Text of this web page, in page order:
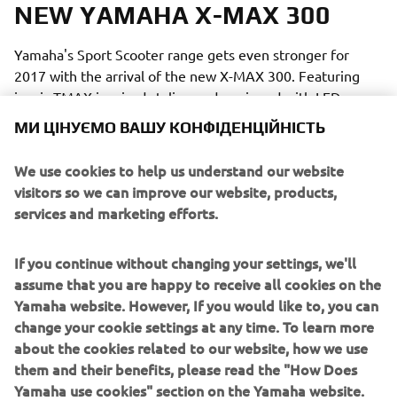
NEW YAMAHA X-MAX 300
Yamaha's Sport Scooter range gets even stronger for
2017 with the arrival of the new X-MAX 300. Featuring
iconic TMAX inspired styling and equipped with LED
headlights as well as LED position and taillights – this
dynamic new sport scooter arrives in dealer showrooms in
March 2017.
Its powerful new 300cc engine has been developed to
give you increased acceleration and top speed compared
to the current 250cc model. And Yamaha's advanced Blue
Core technology helps to make this one of the most fuel
efficient engines in its class.
Motorcycle-style double clamp front forks and the new
МИ ЦІНУЄМО ВАШУ КОНФІДЕНЦІЙНІСТЬ
We use cookies to help us understand our website
visitors so we can improve our website, products,
services and marketing efforts.
If you continue without changing your settings, we'll
assume that you are happy to receive all cookies on the
Yamaha website. However, If you would like to, you can
change your cookie settings at any time. To learn more
about the cookies related to our website, how we use
them and their benefits, please read the "How Does
Yamaha use cookies" section on the Yamaha website.